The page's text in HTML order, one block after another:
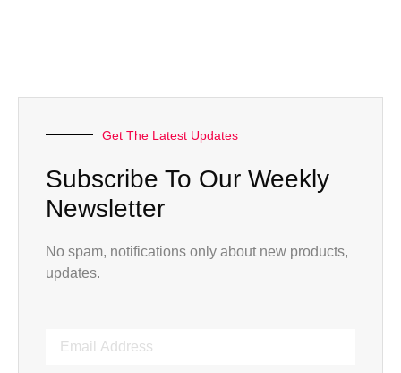
Get The Latest Updates
Subscribe To Our Weekly
Newsletter
No spam, notifications only about new products,
updates.